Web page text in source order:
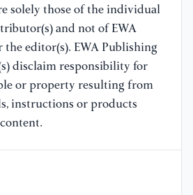
solely those of the individual
and not of EWA
editor(s). EWA Publishing
disclaim responsibility for
or property resulting from
instructions or products